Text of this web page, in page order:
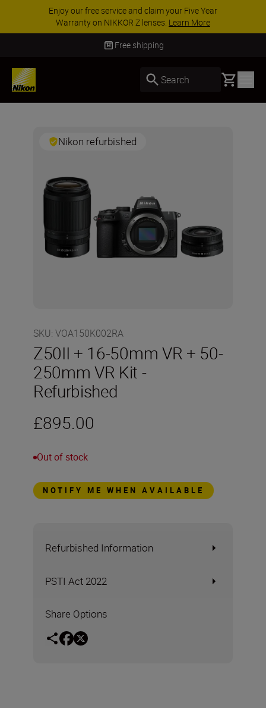
Enjoy our free service and claim your Five Year
Warranty on NIKKOR Z lenses. Learn More
Free shipping
Search Basket
Nikon refurbished
SKU: VOA150K002RA
Z50II + 16-50mm VR + 50-
250mm VR Kit -
Refurbished
£895.00
Out of stock
NOTIFY ME WHEN AVAILABLE
Refurbished Information
PSTI Act 2022
Share Options